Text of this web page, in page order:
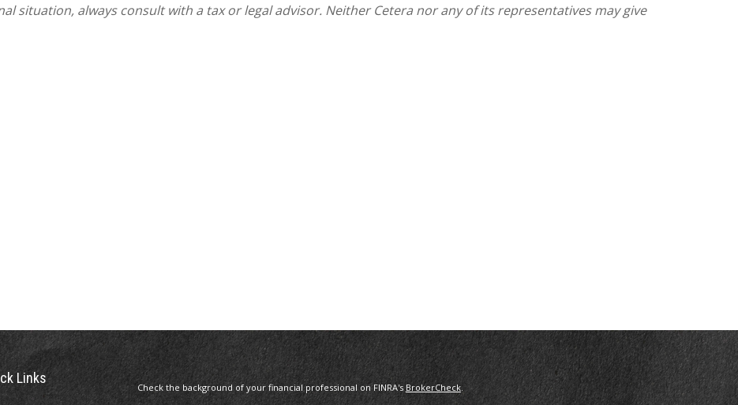
situation, always consult with a tax or legal advisor. Neither Cetera nor any of its representatives may give
Links
Check the background of your financial professional on FINRA'sBrokerCheck.